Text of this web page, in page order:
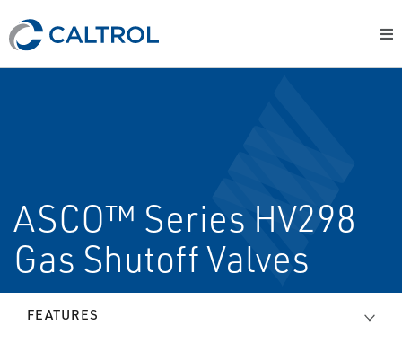
ASCO™ Series HV298
Gas Shutoff Valves
FEATURES